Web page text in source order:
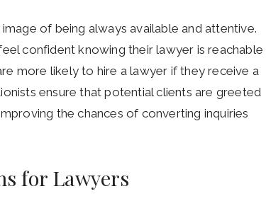
of being always available and attentive.
confident knowing their lawyer is reachable
more likely to hire a lawyer if they receive a
ensure that potential clients are greeted
the chances of converting inquiries
for Lawyers